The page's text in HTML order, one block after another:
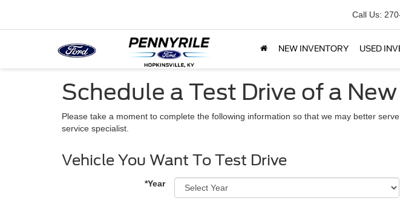
Call Us:
NEW INVENTORY USED
Schedule a Test Drive of a
Please take a moment to complete the following information so that we may better
service specialist.
Vehicle You Want To Test Drive
*Year